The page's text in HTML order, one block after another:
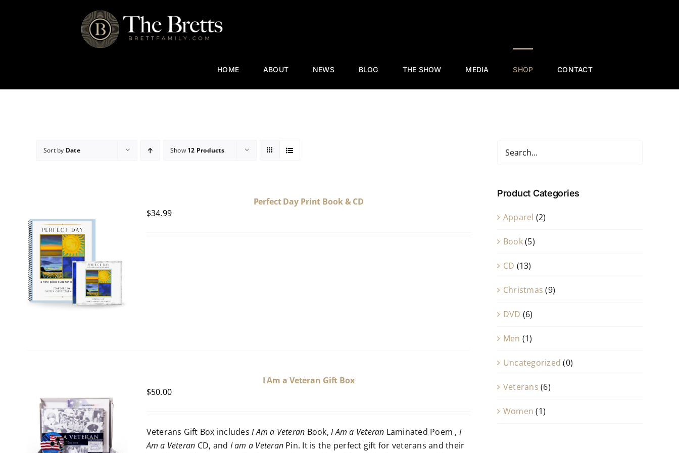
HOME ABOUT NEWS BLOG THE SHOW MEDIA SHOP CONTACT
Sort by Date Show 12 Products
Perfect Day Print Book & CD
$34.99
I Am a Veteran Gift Box
$50.00
Veterans Gift Box includesI Am a Veteran Book,I Am a Veteran Laminated Poem , I
Am a Veteran CD, and I am a Veteran Pin. It is the perfect gift for veterans and their
Product Categories
Apparel (2)
Book(5)
CD (13)
Christmas (9)
DVD (6)
Men (1)
Uncategorized (0)
Veterans (6)
Women (1)